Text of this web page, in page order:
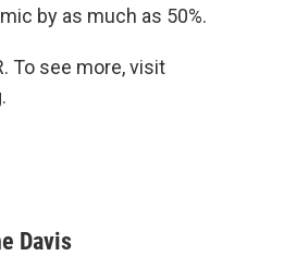
by as much as 50%.
To see more, visit
Davis